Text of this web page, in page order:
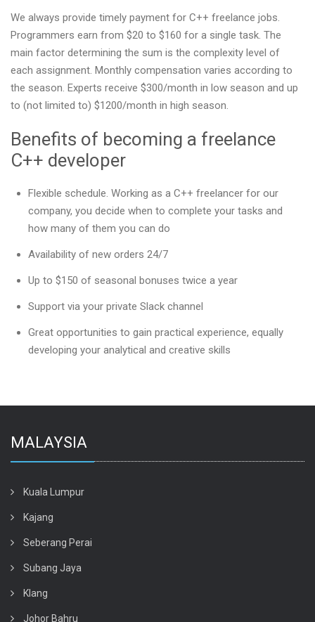
We always provide timely payment for C++ freelance jobs.
Programmers earn from $20 to $160 for a single task. The
main factor determining the sum is the complexity level of
each assignment. Monthly compensation varies according to
the season. Experts receive $300/month in low season and up
to (not limited to) $1200/month in high season.
Benefits of becoming a freelance
C++ developer
Flexible schedule. Working as a C++ freelancer for our
company, you decide when to complete your tasks and
how many of them you can do
Availability of new orders 24/7
Up to $150 of seasonal bonuses twice a year
Support via your private Slack channel
Great opportunities to gain practical experience, equally
developing your analytical and creative skills
MALAYSIA
Kuala Lumpur
Kajang
Seberang Perai
Subang Jaya
Klang
Johor Bahru